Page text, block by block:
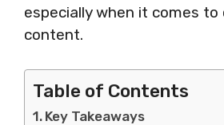
especially when it comes to
content.
Table of Contents
Key Takeaways